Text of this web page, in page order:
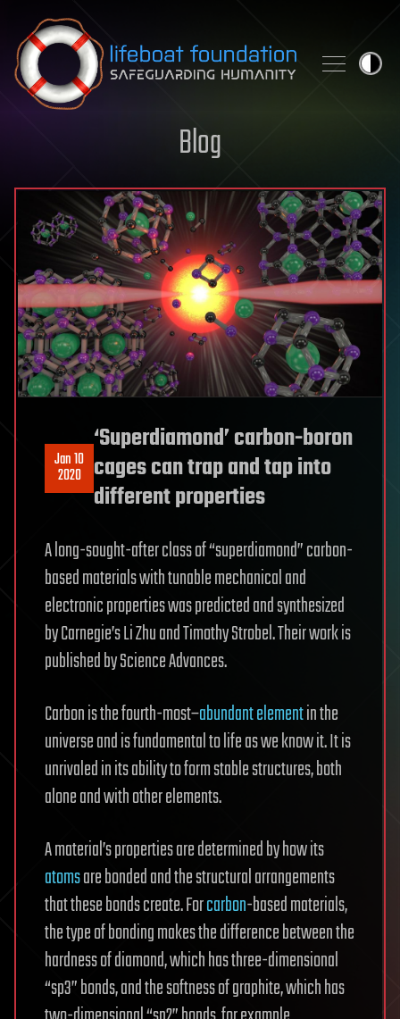
Skip to content
Blog
Jan 10
2020
‘Superdiamond’ carbon-boron
cages can trap and tap into
different properties
A long-sought-after class of “superdiamond” carbon-
based materials with tunable mechanical and
electronic properties was predicted and synthesized
by Carnegie’s Li Zhu and Timothy Strobel. Their work is
published by Science Advances.
Carbon is the fourth-most–abundant elementin the
universe and is fundamental to life as we know it. It is
unrivaled in its ability to form stable structures, both
alone and with other elements.
A material’s properties are determined by how its
atomsare bonded and the structural arrangements
that these bonds create. Forcarbon-based materials,
the type of bonding makes the difference between the
hardness of diamond, which has three-dimensional
“sp3” bonds, and the softness of graphite, which has